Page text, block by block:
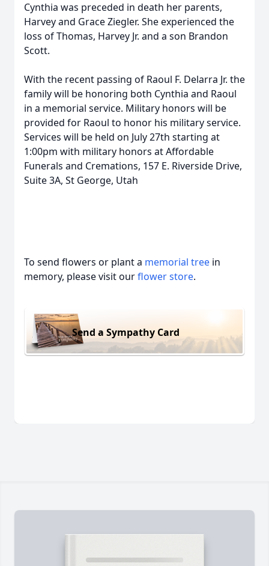
Cynthia was preceded in death her parents,
Harvey and Grace Ziegler. She experienced the
loss of Thomas, Harvey Jr. and a son Brandon
Scott.
With the recent passing of Raoul F. Delarra Jr. the
family will be honoring both Cynthia and Raoul
in a memorial service. Military honors will be
provided for Raoul to honor his military service.
Services will be held on July 27th starting at
1:00pm with military honors at Affordable
Funerals and Cremations, 157 E. Riverside Drive,
Suite 3A, St George, Utah
To send flowers or plant a memorial tree in
memory, please visit ourflower store.
Send a Sympathy Card